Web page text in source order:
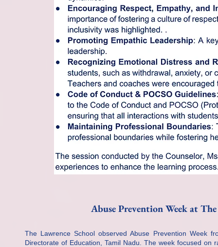
Abuse Prevention Week at
The Lawrence School observed Abuse Prevention Week
Directorate of Education, Tamil Nadu. The week focused